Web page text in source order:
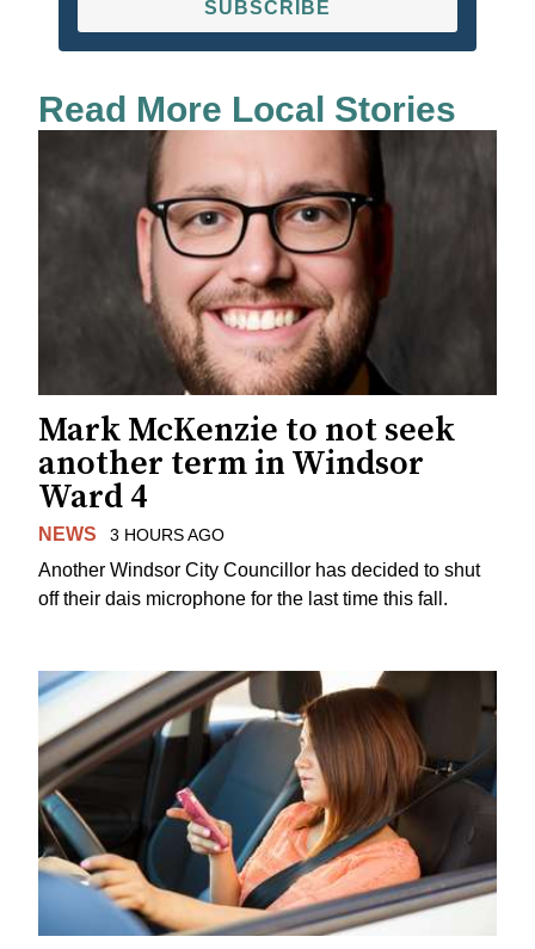
SUBSCRIBE
Read More Local Stories
Mark McKenzie to not seek
another term in Windsor
Ward 4
NEWS 3 HOURS AGO
Another Windsor City Councillor has decided to shut
off their dais microphone for the last time this fall.